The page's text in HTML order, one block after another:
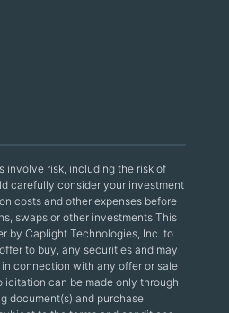
involve risk, including the risk of
carefully consider your investment
costs and other expenses before
swaps or other investments.This
by Caplight Technologies, Inc. to
to buy, any securities and may
connection with any offer or sale
can be made only through
document(s) and purchase